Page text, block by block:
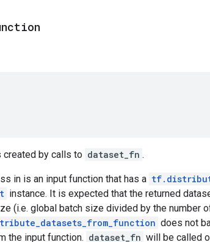
created by calls to dataset_fn .
in is an input function that has a
instance. It is expected that the returned
(i.e. global batch size divided by the number
does not
the input function. dataset_fn will be called